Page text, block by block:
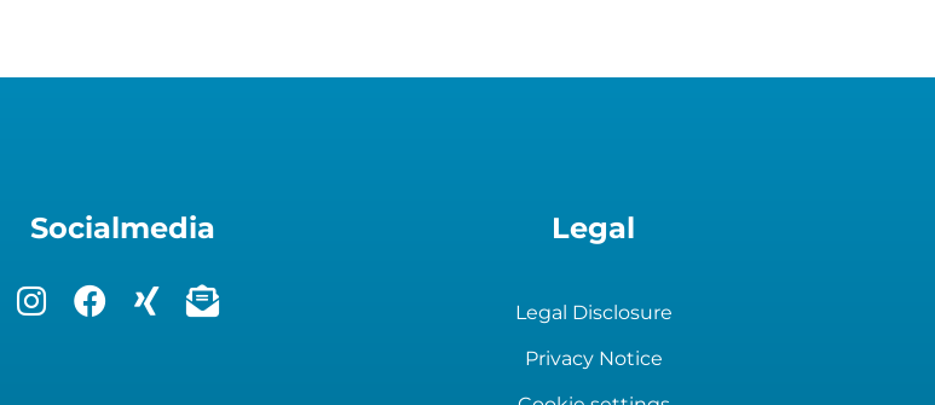
Socialmedia Legal
Legal Disclosure
Privacy Notice